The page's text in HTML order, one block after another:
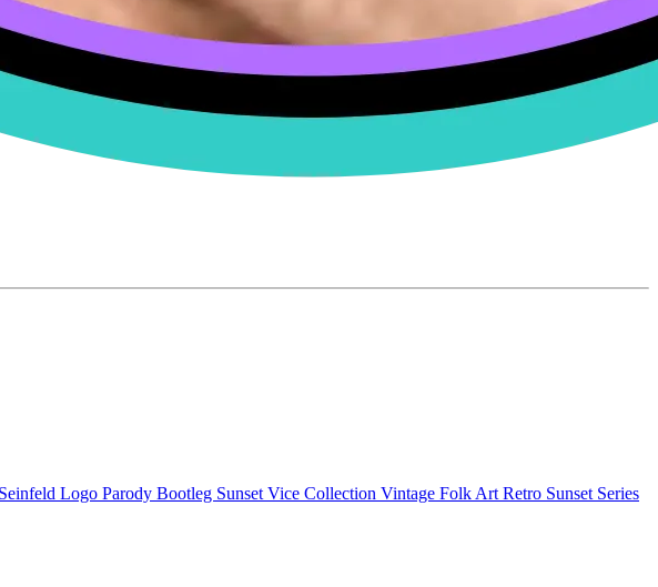
Seinfeld Logo Parody Bootleg Sunset Vice Collection Vintage Folk Art Retro Sunset Series